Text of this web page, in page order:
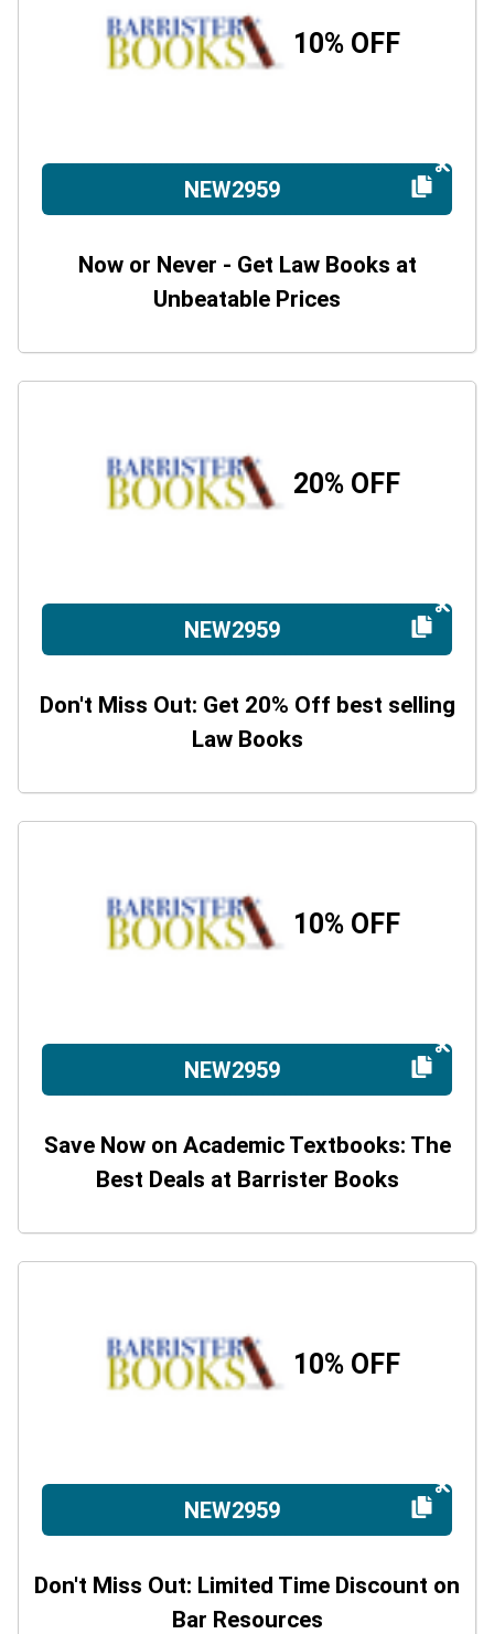
10% OFF
NEW2959
Now or Never - Get Law Books at
Unbeatable Prices
20% OFF
NEW2959
Don't Miss Out: Get 20% Off best selling
Law Books
10% OFF
NEW2959
Save Now on Academic Textbooks: The
Best Deals at Barrister Books
10% OFF
NEW2959
Don't Miss Out: Limited Time Discount on
Bar Resources